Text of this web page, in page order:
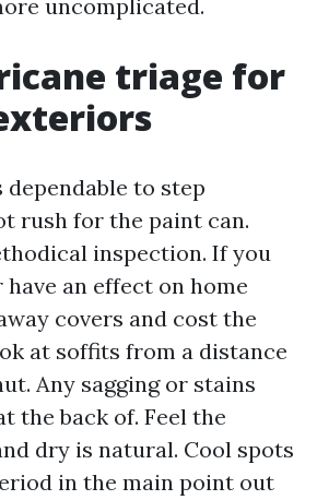
uncomplicated.
triage for
to step
rush for the paint can.
inspection. If you
an effect on home
covers and cost the
at soffits from a distance
Any sagging or stains
the back of. Feel the
dry is natural. Cool spots
in the main point out